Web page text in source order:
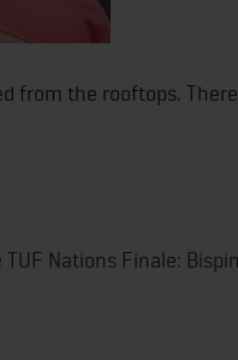
from the rooftops.
Nations Finale: